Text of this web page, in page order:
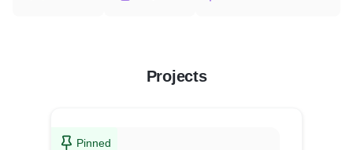
Projects
Pinned